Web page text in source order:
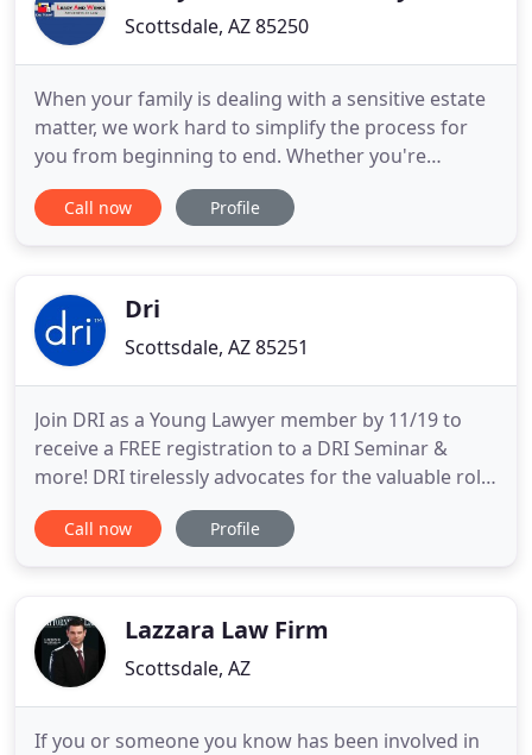
Scottsdale, AZ 85250
When your family is dealing with a sensitive estate
matter, we work hard to simplify the process for
you from beginning to end. Whether you're
preparing an estate plan or recently lost a loved
one, we'll let you know your best options for
judicial system
Call now Profile
Dri
Scottsdale, AZ 85251
Join DRI as a Young Lawyer member by 11/19 to
receive a FREE registration to a DRI Seminar &
more! DRI tirelessly advocates for the valuable role
attorneys play in representing businesses and
individuals in civil matters. DRI is committed to
investment you can
Call now Profile
Lazzara Law Firm
Scottsdale, AZ
If you or someone you know has been involved in